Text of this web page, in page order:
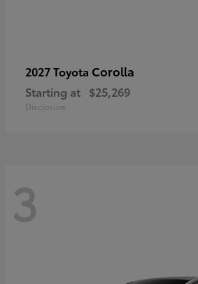
2027 Toyota Corolla
Starting at $25,269
Disclosure
3